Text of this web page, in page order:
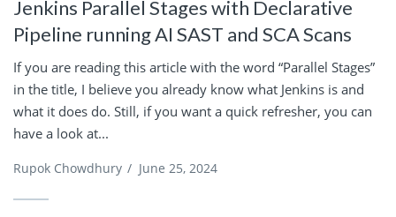
Jenkins Parallel Stages with Declarative
Pipeline running AI SAST and SCA Scans
If you are reading this article with the word “Parallel Stages”
in the title, I believe you already know what Jenkins is and
what it does do. Still, if you want a quick refresher, you can
have a look at...
Rupok Chowdhury / June 25, 2024